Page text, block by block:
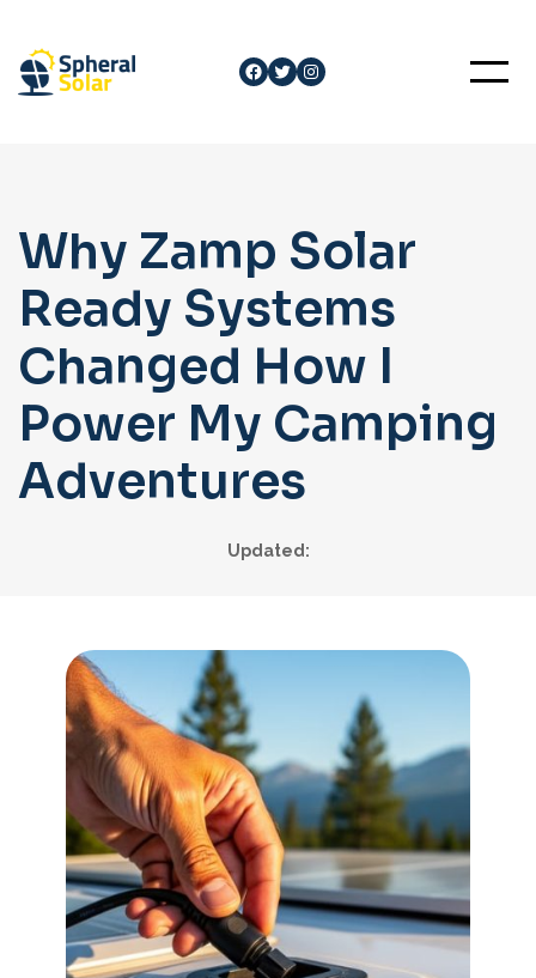
content
Facebook
Twitter
Instagram
Why Zamp Solar
Ready Systems
Changed How I
Power My Camping
Adventures
Updated: